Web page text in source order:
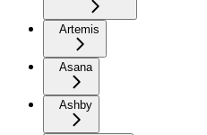
Artemis
Asana
Ashby